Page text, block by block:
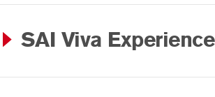
SAI Viva Experience